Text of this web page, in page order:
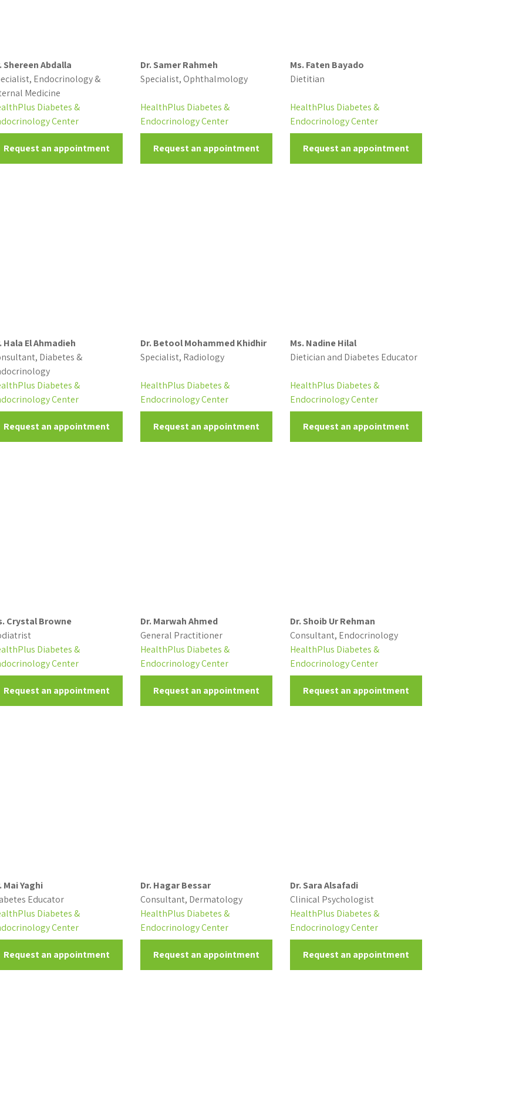
Shereen Abdalla
Endocrinology &
Medicine
Diabetes &
Center
Request an appointment
Dr. Samer Rahmeh
Specialist, Ophthalmology
HealthPlus Diabetes &
Endocrinology Center
Request an appointment
Ms. Faten Bayado
Dietitian
HealthPlus Diabetes &
Endocrinology Center
Request an appointment
Hala El Ahmadieh
Diabetes &
Diabetes &
Center
Request an appointment
Dr. Betool Mohammed Khidhir
Specialist, Radiology
HealthPlus Diabetes &
Endocrinology Center
Request an appointment
Ms. Nadine Hilal
Dietician and Diabetes Educator
HealthPlus Diabetes &
Endocrinology Center
Request an appointment
Crystal Browne
Diabetes &
Center
Request an appointment
Dr. Marwah Ahmed
General Practitioner
HealthPlus Diabetes &
Endocrinology Center
Request an appointment
Dr. Shoib Ur Rehman
Consultant, Endocrinology
HealthPlus Diabetes &
Endocrinology Center
Request an appointment
Mai Yaghi
Educator
Diabetes &
Center
Request an appointment
Dr. Hagar Bessar
Consultant, Dermatology
HealthPlus Diabetes &
Endocrinology Center
Request an appointment
Dr. Sara Alsafadi
Clinical Psychologist
HealthPlus Diabetes &
Endocrinology Center
Request an appointment